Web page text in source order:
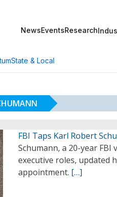
NewsEventsResearch
State & Local
FBI Taps Karl Robert
Schumann, a 20-year
executive roles, updated
appointment. […]